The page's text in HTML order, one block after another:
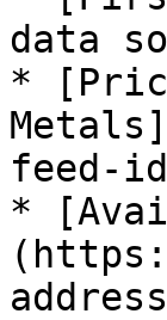
data
*
feed-
*